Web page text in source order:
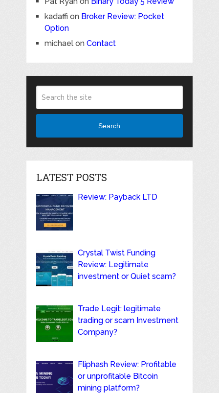
kadaffi on Broker Review: Pocket
Option
michaelon Contact
Search
LATEST POSTS
Review: Payback LTD
Crystal Twist Funding
Review: Legitimate
investment or Quiet scam?
Trade Legit: legitimate
trading or scam Investment
Company?
Fliphash Review: Profitable
or unprofitable Bitcoin
mining platform?